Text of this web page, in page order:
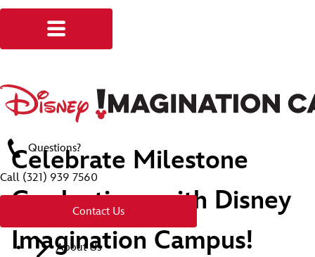
Questions?
Call (321) 939 7560
Contact Us
About Us
Celebrate Milestone
Graduations with Disney
Imagination Campus!